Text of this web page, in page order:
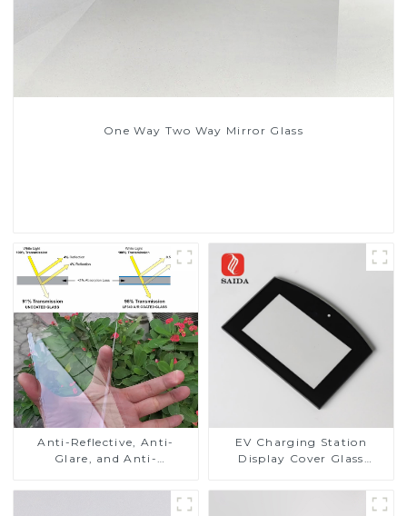
One Way Two Way Mirror Glass
Anti-Reflective, Anti-
Glare, and Anti-
Cover Glass
EV Charging Station
Display Cover Glass
Resistance Printing
Toughened Glass for Touch